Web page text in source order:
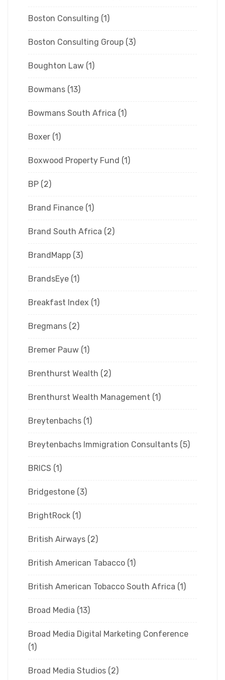
Boston Consulting (1)
Boston Consulting Group (3)
Boughton Law (1)
Bowmans (13)
Bowmans South Africa (1)
Boxer (1)
Boxwood Property Fund (1)
BP (2)
Brand Finance (1)
Brand South Africa (2)
BrandMapp (3)
BrandsEye (1)
Breakfast Index (1)
Bregmans (2)
Bremer Pauw (1)
Brenthurst Wealth (2)
Brenthurst Wealth Management (1)
Breytenbachs (1)
Breytenbachs Immigration Consultants (5)
BRICS (1)
Bridgestone (3)
BrightRock (1)
British Airways (2)
British American Tabacco (1)
British American Tobacco South Africa (1)
Broad Media (13)
Broad Media Digital Marketing Conference
(1)
Broad Media Studios (2)